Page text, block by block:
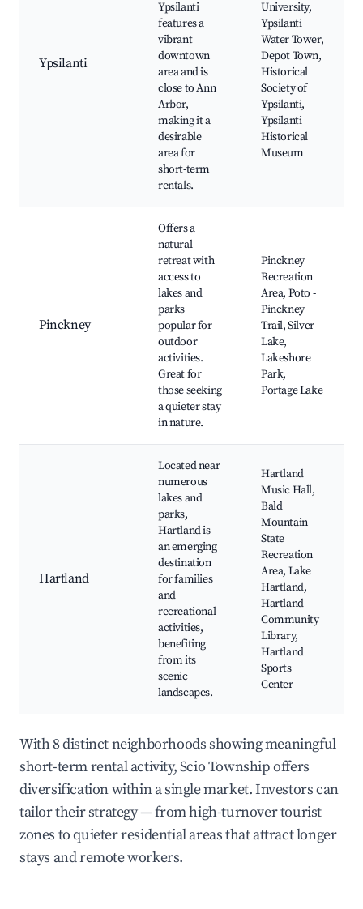
Ypsilanti
Ypsilanti
features a
vibrant
downtown
area and is
close to Ann
Arbor,
making it a
desirable
area for
short-term
rentals.
University,
Ypsilanti
Water Tower,
Depot Town,
Historical
Society of
Ypsilanti,
Ypsilanti
Historical
Museum
Pinckney
Offers a
natural
retreat with
access to
lakes and
parks
popular for
outdoor
activities.
Great for
those seeking
a quieter stay
in nature.
Pinckney
Recreation
Area, Poto -
Pinckney
Trail, Silver
Lake,
Lakeshore
Park,
Portage Lake
Hartland
Located near
numerous
lakes and
parks,
Hartland is
an emerging
destination
for families
and
recreational
activities,
benefiting
from its
scenic
landscapes.
Hartland
Music Hall,
Bald
Mountain
State
Recreation
Area, Lake
Hartland,
Hartland
Community
Library,
Hartland
Sports
Center
With 8 distinct neighborhoods showing meaningful
short-term rental activity, Scio Township offers
diversification within a single market. Investors can
tailor their strategy — from high-turnover tourist
zones to quieter residential areas that attract longer
stays and remote workers.